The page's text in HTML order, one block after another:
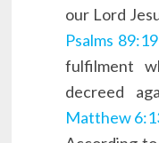
our Lord
Psalms
fulfilment
decreed
Matthew